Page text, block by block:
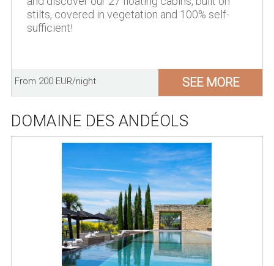
stilts, covered in vegetation and 100% self-
sufficient!
From 200 EUR/night SEE MORE
DOMAINE DES ANDÉOLS